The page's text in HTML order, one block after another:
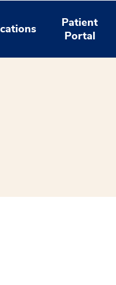
Patient
Portal